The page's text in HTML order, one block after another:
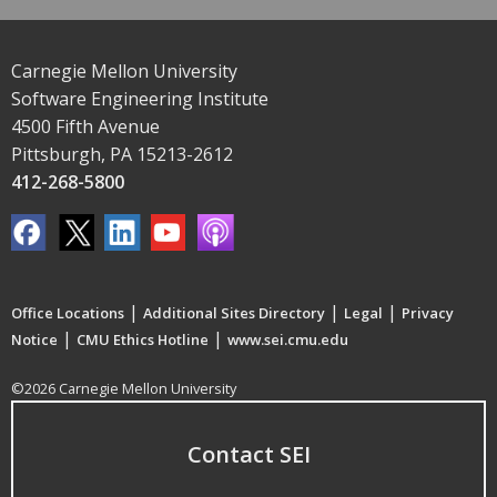
Carnegie Mellon University
Software Engineering Institute
4500 Fifth Avenue
Pittsburgh, PA 15213-2612
412-268-5800
Office Locations | Additional Sites Directory | Legal | Privacy
Notice | CMU Ethics Hotline | www.sei.cmu.edu
©2026 Carnegie Mellon University
Contact SEI